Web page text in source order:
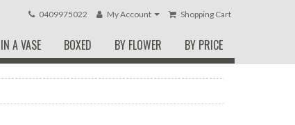
0409975022 My Account Shopping Cart
IN A VASE BOXED BY FLOWER BY PRICE